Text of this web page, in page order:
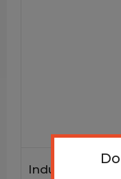
Industrial and